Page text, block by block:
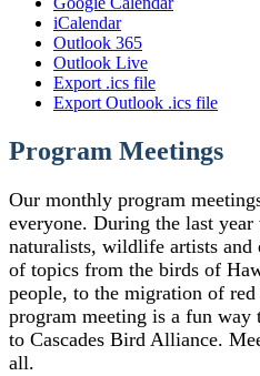
iCalendar
Outlook 365
Outlook Live
Export .ics file
Export Outlook .ics file
Program Meetings
Our monthly program
everyone. During the last
naturalists, wildlife artists and
of topics from the birds of
people, to the migration of
program meeting is a fun
to Cascades Bird Alliance.
all.